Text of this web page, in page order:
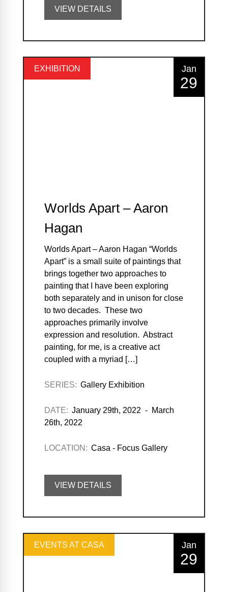
VIEW DETAILS
EXHIBITION Jan
29
Worlds Apart – Aaron
Hagan
Worlds Apart – Aaron Hagan “Worlds
Apart” is a small suite of paintings that
brings together two approaches to
painting that I have been exploring
both separately and in unison for close
to two decades. These two
approaches primarily involve
expression and resolution. Abstract
painting, for me, is a creative act
coupled with a myriad […]
SERIES: Gallery Exhibition
DATE: January 29th, 2022 - March
26th, 2022
LOCATION: Casa - Focus Gallery
VIEW DETAILS
EVENTS AT CASA Jan
29